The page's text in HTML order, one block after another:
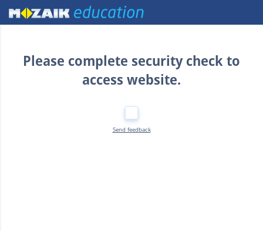
Home
Please complete security check to
access website.
Send feedback